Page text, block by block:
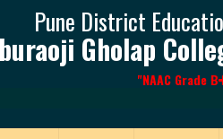
Pune District
Gholap
"NAAC Grade B